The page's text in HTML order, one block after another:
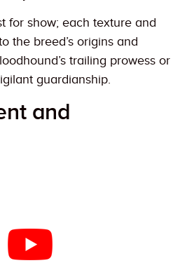
for show; each texture and
the breed’s origins and
trailing prowess or
guardianship.
and